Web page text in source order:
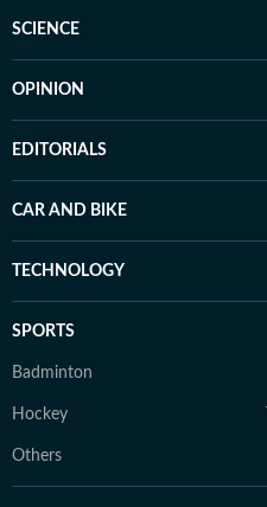
SCIENCE
OPINION
EDITORIALS
CAR AND BIKE
TECHNOLOGY
SPORTS
Badminton
Hockey
Others